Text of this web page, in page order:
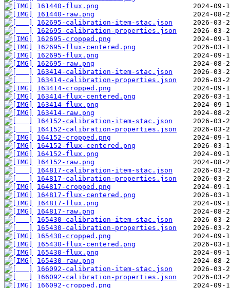
161440-flux.png
161440-raw.png
162695-calibration-item-stac.json
162695-calibration-properties.json
162695-cropped.png
162695-flux-centered.png
162695-flux.png
162695-raw.png
163414-calibration-item-stac.json
163414-calibration-properties.json
163414-cropped.png
163414-flux-centered.png
163414-flux.png
163414-raw.png
164152-calibration-item-stac.json
164152-calibration-properties.json
164152-cropped.png
164152-flux-centered.png
164152-flux.png
164152-raw.png
164817-calibration-item-stac.json
164817-calibration-properties.json
164817-cropped.png
164817-flux-centered.png
164817-flux.png
164817-raw.png
165430-calibration-item-stac.json
165430-calibration-properties.json
165430-cropped.png
165430-flux-centered.png
165430-flux.png
165430-raw.png
166092-calibration-item-stac.json
166092-calibration-properties.json
166092-cropped.png